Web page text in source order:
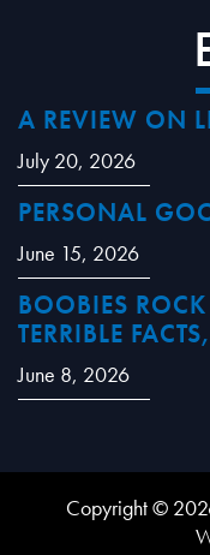
A REVIEW ON
July 20, 2026
PERSONAL
June 15, 2026
BOOBIES
TERRIBLE
June 8, 2026
Copyright ©